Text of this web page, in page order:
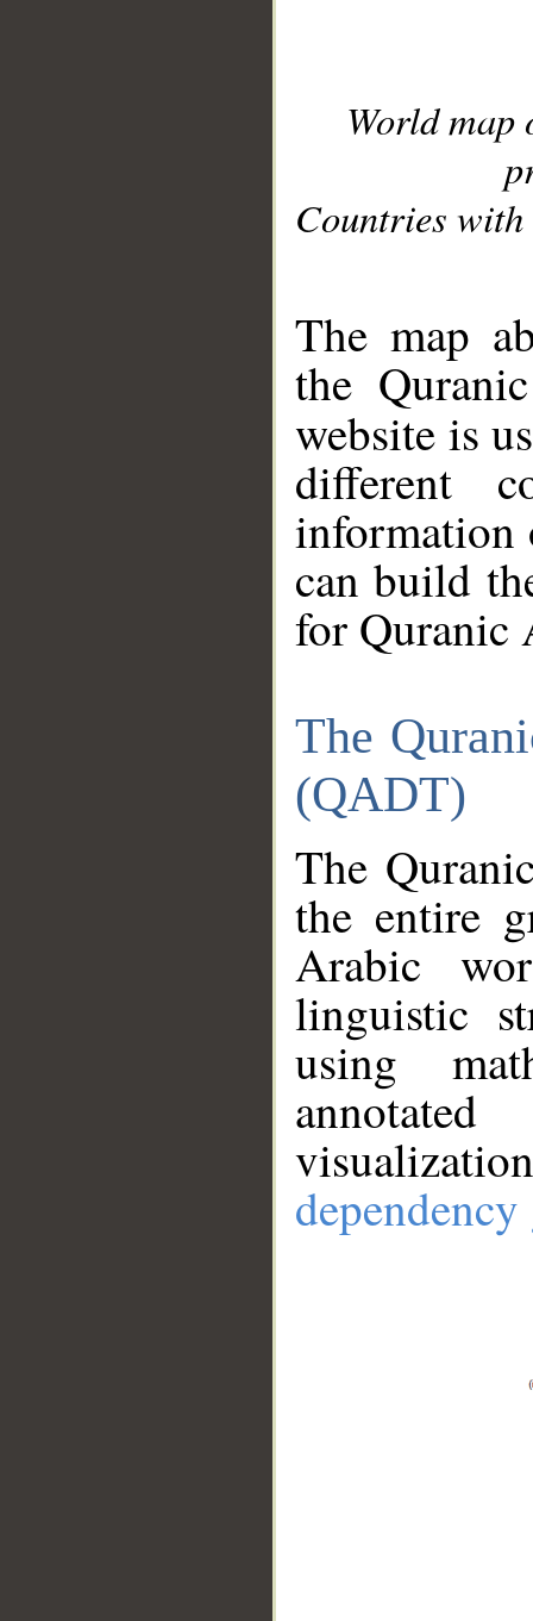
World
Countries with
The map
the
website is
different
information
can build
for Quranic
The
(QADT)
The
the entire
Arabic
linguistic
using